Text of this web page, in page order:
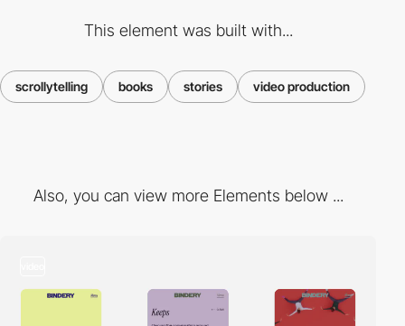
This element was built with...
scrollytelling books stories video production
Also, you can view more Elements below ...